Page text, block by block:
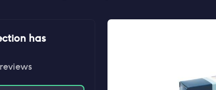
has